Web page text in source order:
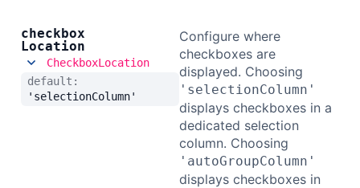
checkbox
Location
CheckboxLocation
default:
'selectionColumn'
Configure where
checkboxes are
displayed. Choosing
'selectionColumn'
displays checkboxes in a
dedicated selection
column. Choosing
'autoGroupColumn'
displays checkboxes in